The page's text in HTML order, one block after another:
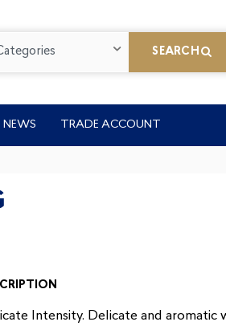
SEARCH
NEWS TRADE ACCOUNT
Intensity. Delicate and aromatic